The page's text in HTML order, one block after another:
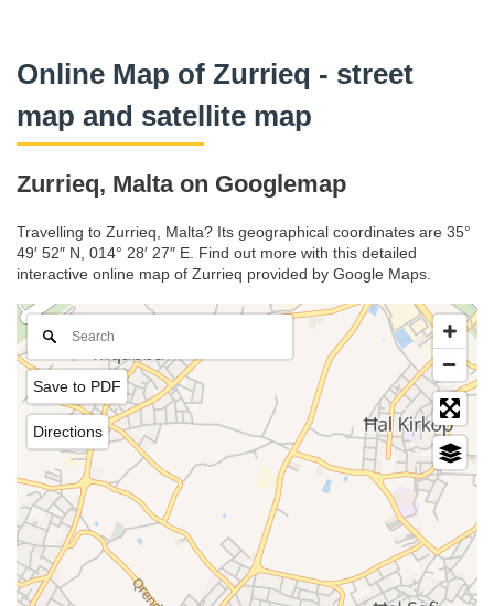
Online Map of Zurrieq - street
map and satellite map
Zurrieq, Malta on Googlemap
Travelling to Zurrieq, Malta? Its geographical coordinates are 35°
49′ 52″ N, 014° 28′ 27″ E. Find out more with this detailed
interactive online map of Zurrieq provided by Google Maps.
Save to PDF
Directions